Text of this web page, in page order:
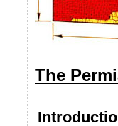
The